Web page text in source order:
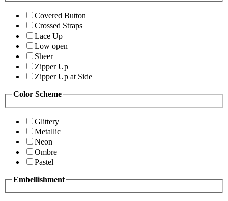
Covered Button
Crossed Straps
Lace Up
Low open
Sheer
Zipper Up
Zipper Up at Side
Color Scheme
Glittery
Metallic
Neon
Ombre
Pastel
Embellishment